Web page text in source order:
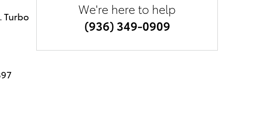
Turbo
We're here to help
(936) 349-0909